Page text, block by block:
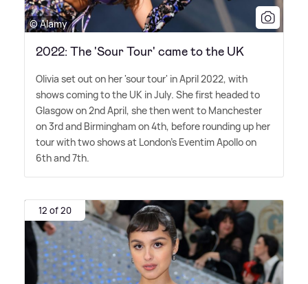
© Alamy
2022: The 'Sour Tour' came to the UK
Olivia set out on her 'sour tour' in April 2022, with
shows coming to the UK in July. She first headed to
Glasgow on 2nd April, she then went to Manchester
on 3rd and Birmingham on 4th, before rounding up her
tour with two shows at London's Eventim Apollo on
6th and 7th.
12 of 20